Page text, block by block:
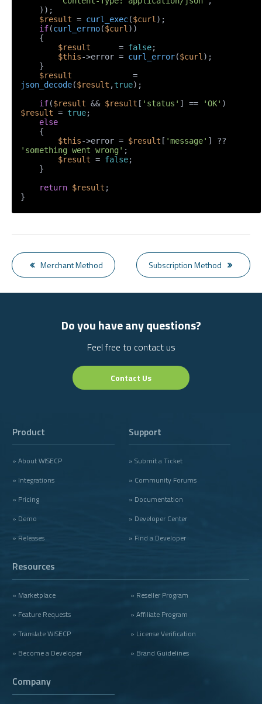
$result = curl_exec($curl );
if(curl_errno($curl ))
$result
      =
false;
$this->error = curl_error($curl );
$result
json_decode($result ,true);
if($result && $result [ 'status' ] == 'OK'
$result = true;
else
$this->error = $result [ 'message'
'something went wrong' ;
$result = false;
return $result ;
}
Merchant Method Subscription Method
Do you have any questions?
Feel free to contact us
Contact Us
Product
» About WISECP
» Integrations
» Pricing
» Demo
» Releases
Support
» Submit a Ticket
» Community Forums
» Documentation
» Developer Center
» Find a Developer
Resources
» Marketplace
» Feature Requests
» Translate WISECP
» Become a Developer
» Reseller Program
» Affiliate Program
» License Verification
» Brand Guidelines
Company